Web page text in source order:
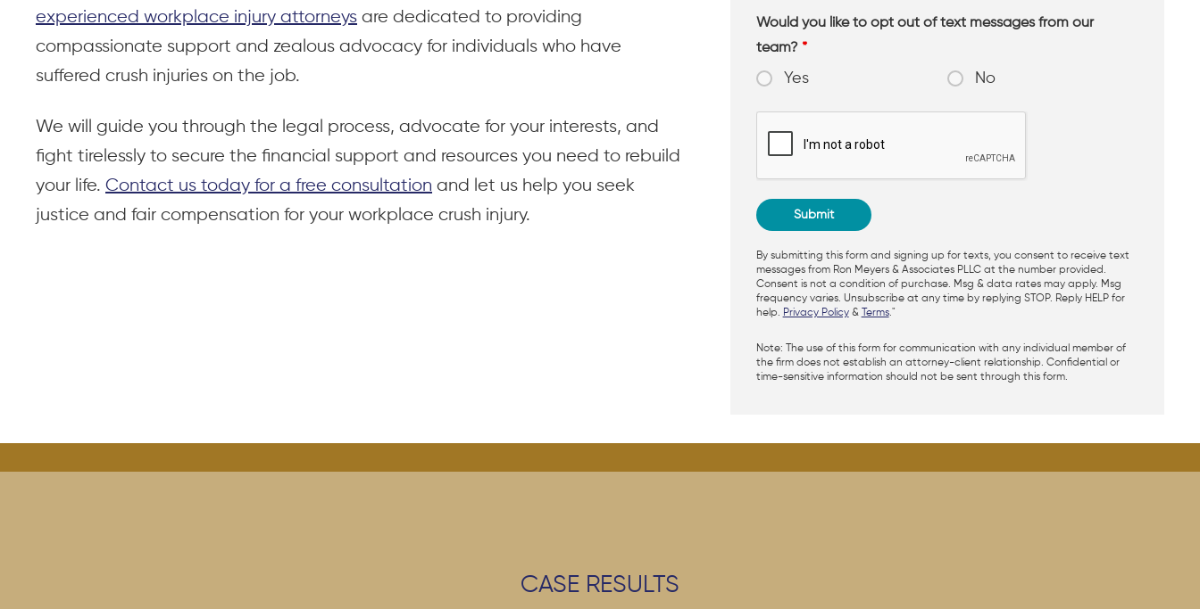
experienced workplace injury attorneys are dedicated to providing
compassionate support and zealous advocacy for individuals who have
suffered crush injuries on the job.
We will guide you through the legal process, advocate for your interests, and
fight tirelessly to secure the financial support and resources you need to rebuild
your life. Contact us today for a free consultation and let us help you seek
justice and fair compensation for your workplace crush injury.
Would you like to opt out of text messages from our
team? *
Yes No
By submitting this form and signing up for texts, you consent to receive text
messages from Ron Meyers & Associates PLLC at the number provided.
Consent is not a condition of purchase. Msg & data rates may apply. Msg
frequency varies. Unsubscribe at any time by replying STOP. Reply HELP for
help. Privacy Policy& Terms."
Note: The use of this form for communication with any individual member of
the firm does not establish an attorney-client relationship. Confidential or
time-sensitive information should not be sent through this form.
CASE RESULTS